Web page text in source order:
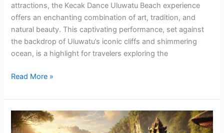
attractions, the Kecak Dance Uluwatu Beach experience
offers an enchanting combination of art, tradition, and
natural beauty. This captivating performance, set against
the backdrop of Uluwatu’s iconic cliffs and shimmering
ocean, is a highlight for travelers exploring the
Read More »
Kecak
Dance